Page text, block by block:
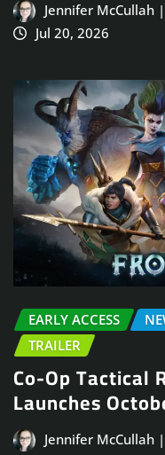
Jennifer McCullah
Jul 20, 2026
EARLY ACCESS
TRAILER
Co-Op Tactical
Launches
Jennifer McCullah